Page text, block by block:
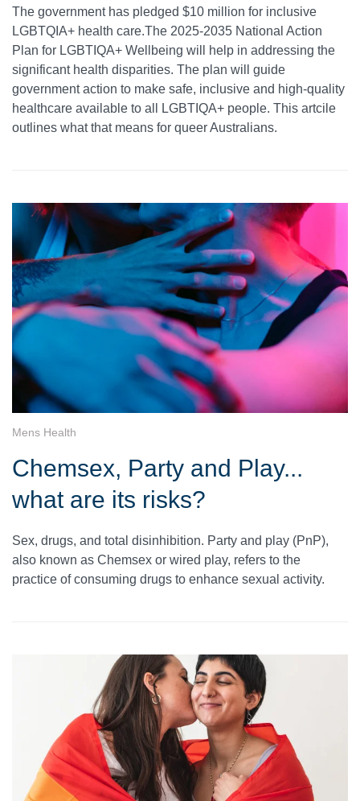
The government has pledged $10 million for inclusive
LGBTQIA+ health care.The 2025-2035 National Action
Plan for LGBTIQA+ Wellbeing will help in addressing the
significant health disparities. The plan will guide
government action to make safe, inclusive and high-quality
healthcare available to all LGBTIQA+ people. This artcile
outlines what that means for queer Australians.
Mens Health
Chemsex, Party and Play...
what are its risks?
Sex, drugs, and total disinhibition. Party and play (PnP),
also known as Chemsex or wired play, refers to the
practice of consuming drugs to enhance sexual activity.